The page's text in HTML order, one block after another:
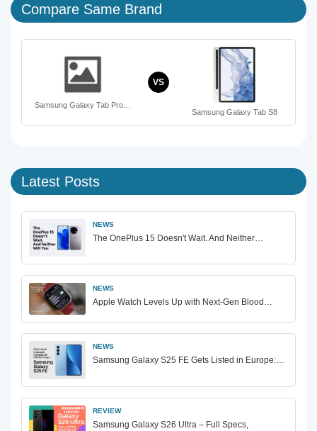
Compare Same Brand
Samsung Galaxy Tab Pro…
VS
Samsung Galaxy Tab S8
Latest Posts
NEWS
The OnePlus 15 Doesn't Wait. And Neither…
NEWS
Apple Watch Levels Up with Next-Gen Blood…
NEWS
Samsung Galaxy S25 FE Gets Listed in Europe:…
REVIEW
Samsung Galaxy S26 Ultra – Full Specs,